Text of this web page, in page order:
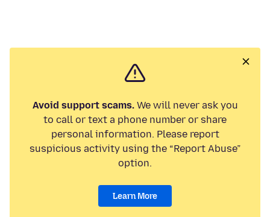
Avoid support scams.We will never ask you
to call or text a phone number or share
personal information. Please report
suspicious activity using the “Report Abuse”
option.
Learn More